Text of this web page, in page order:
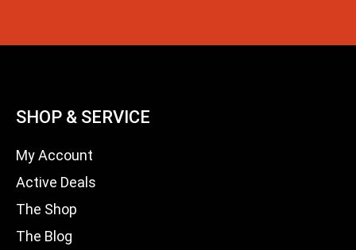
SHOP & SERVICE
My Account
Active Deals
The Shop
The Blog